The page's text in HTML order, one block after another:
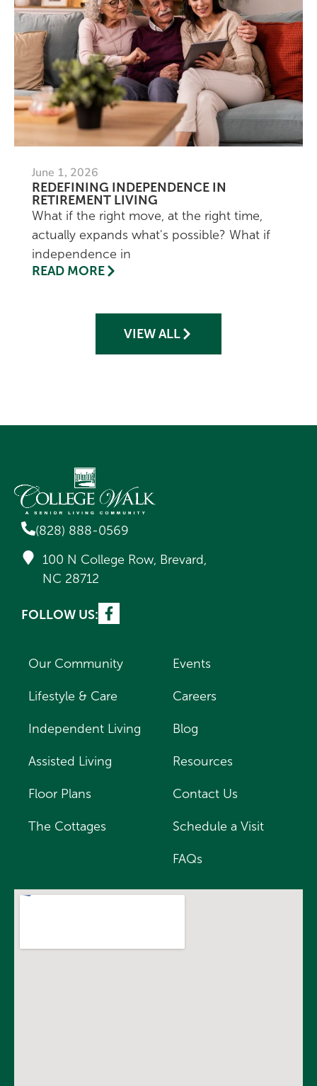
June 1, 2026
REDEFINING INDEPENDENCE IN
RETIREMENT LIVING
What if the right move, at the right time,
actually expands what's possible? What if
independence in
READ MORE
VIEW ALL
(828) 888-0569
100 N College Row, Brevard,
NC 28712
FOLLOW US:
Our Community
Lifestyle & Care
Independent Living
Assisted Living
Floor Plans
The Cottages
Events
Careers
Blog
Resources
Contact Us
Schedule a Visit
FAQs